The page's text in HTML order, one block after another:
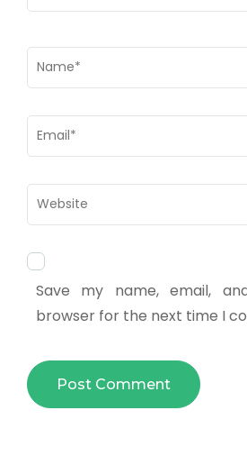
Save my name, email,
browser for the next time I